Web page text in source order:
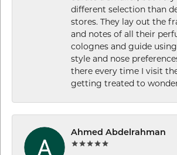
different selection than
stores. They lay out the
and notes of all their
colognes and guide
style and nose
there every time I visit
getting treated to
Ahmed Abdelrahman